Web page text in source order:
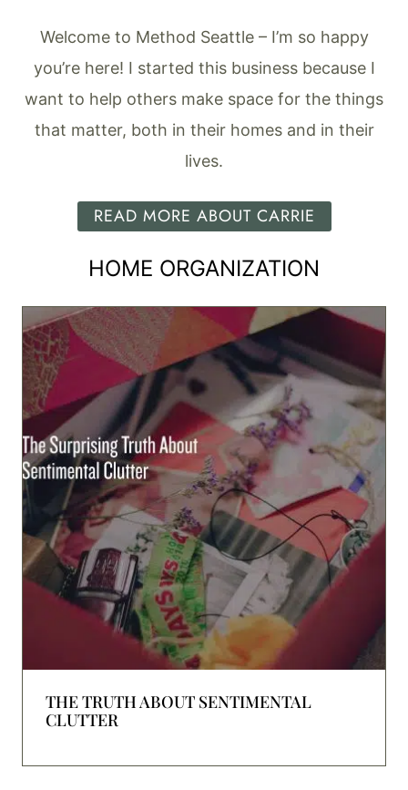
Welcome to Method Seattle – I’m so happy
you’re here! I started this business because I
want to help others make space for the things
that matter, both in their homes and in their
lives.
READ MORE ABOUT CARRIE
HOME ORGANIZATION
THE TRUTH ABOUT SENTIMENTAL
CLUTTER